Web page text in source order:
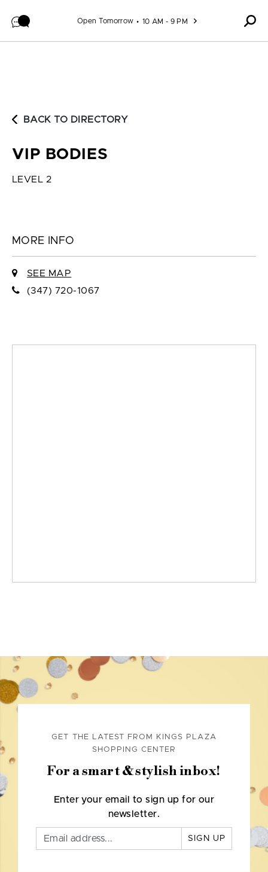
Open Tomorrow 10 AM - 9 PM
BACK TO DIRECTORY
VIP BODIES
LEVEL 2
MORE INFO
SEE MAP
(347) 720-1067
GET THE LATEST FROM KINGS PLAZA
SHOPPING CENTER
For a smart & stylish inbox!
Enter your email to sign up for our
newsletter.
SIGN UP